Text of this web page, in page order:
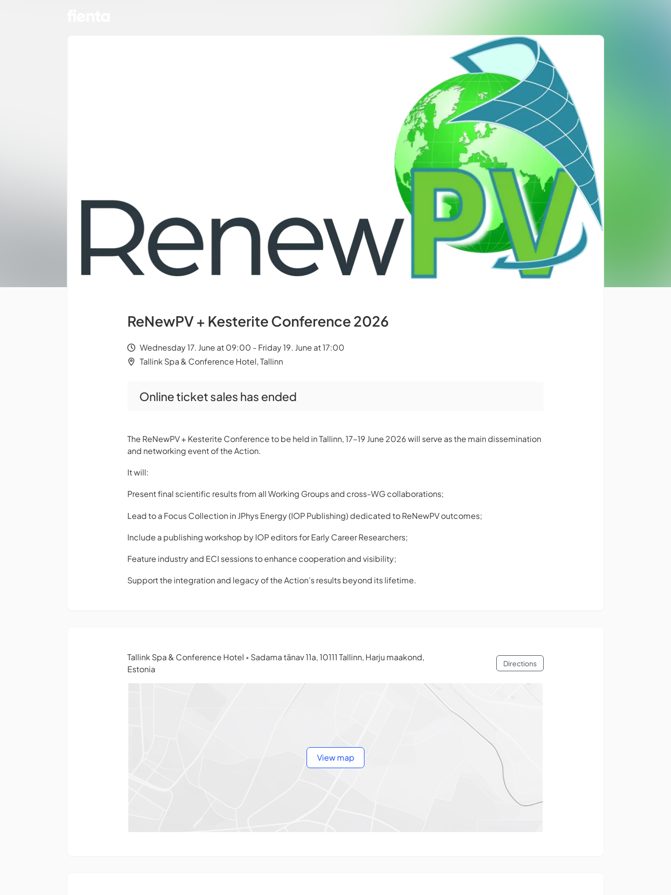
ReNewPV + Kesterite Conference 2026
Wednesday 17. June at 09:00 - Friday 19. June at 17:00
Tallink Spa & Conference Hotel, Tallinn
Online ticket sales has ended
The ReNewPV + Kesterite Conference to be held in Tallinn, 17–19 June 2026 will serve as the main dissemination
and networking event of the Action.
It will:
Present final scientific results from all Working Groups and cross-WG collaborations;
Lead to a Focus Collection in JPhys Energy (IOP Publishing) dedicated to ReNewPV outcomes;
Include a publishing workshop by IOP editors for Early Career Researchers;
Feature industry and ECI sessions to enhance cooperation and visibility;
Support the integration and legacy of the Action’s results beyond its lifetime.
Tallink Spa & Conference Hotel • Sadama tänav 11a, 10111 Tallinn, Harju maakond,
Estonia
Directions
View map